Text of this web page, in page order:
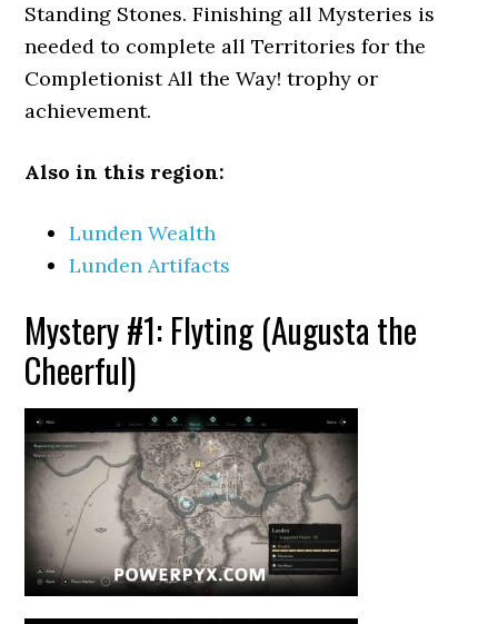
Standing Stones. Finishing all Mysteries is
needed to complete all Territories for the
Completionist All the Way! trophy or
achievement.
Also in this region:
Lunden Wealth
Lunden Artifacts
Mystery #1: Flyting (Augusta the
Cheerful)